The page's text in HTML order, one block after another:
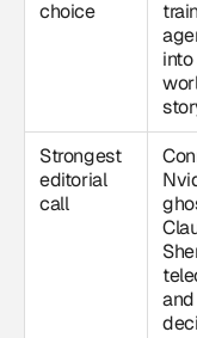
choice
Strongest
editorial
call